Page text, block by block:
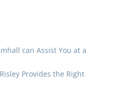
can Assist You at a
Provides the Right